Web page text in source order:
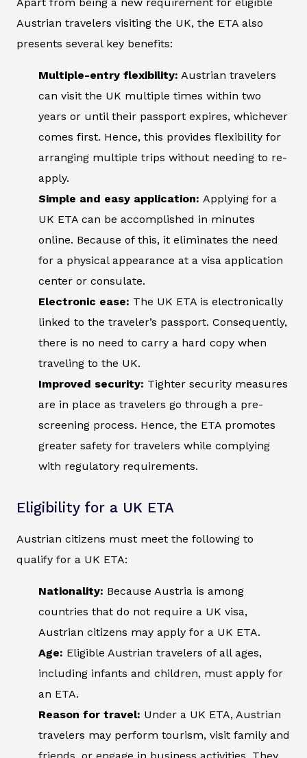
Austrian travelers visiting the UK, the ETA also
presents several key benefits:
Multiple-entry flexibility: Austrian travelers
can visit the UK multiple times within two
years or until their passport expires, whichever
comes first. Hence, this provides flexibility for
arranging multiple trips without needing to re-
apply.
Simple and easy application: Applying for a
UK ETA can be accomplished in minutes
online. Because of this, it eliminates the need
for a physical appearance at a visa application
center or consulate.
Electronic ease: The UK ETA is electronically
linked to the traveler’s passport. Consequently,
there is no need to carry a hard copy when
traveling to the UK.
Improved security: Tighter security measures
are in place as travelers go through a pre-
screening process. Hence, the ETA promotes
greater safety for travelers while complying
with regulatory requirements.
Eligibility for a UK ETA
Austrian citizens must meet the following to
qualify for a UK ETA:
Nationality: Because Austria is among
countries that do not require a UK visa,
Austrian citizens may apply for a UK ETA.
Age: Eligible Austrian travelers of all ages,
including infants and children, must apply for
an ETA.
Reason for travel: Under a UK ETA, Austrian
travelers may perform tourism, visit family and
friends, or engage in business activities. They